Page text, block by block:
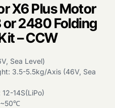
X6 Plus Motor
2480 Folding
– CCW
Sea Level)
3.5-5.5kg/Axis (46V, Sea
14S(LiPo)